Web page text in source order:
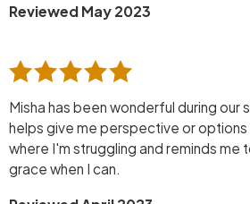
Reviewed May 2023
Misha has been wonderful during our
helps give me perspective or
where I'm struggling and reminds me
grace when I can.